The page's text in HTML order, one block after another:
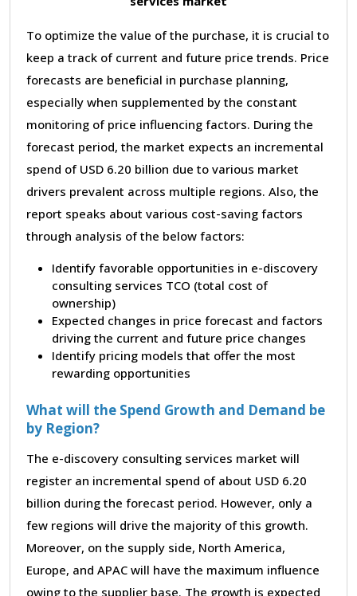
To optimize the value of the purchase, it is crucial to
keep a track of current and future price trends. Price
forecasts are beneficial in purchase planning,
especially when supplemented by the constant
monitoring of price influencing factors. During the
forecast period, the market expects an incremental
spend of USD 6.20 billion due to various market
drivers prevalent across multiple regions. Also, the
report speaks about various cost-saving factors
through analysis of the below factors:
Identify favorable opportunities in e-discovery
consulting services TCO (total cost of
ownership)
Expected changes in price forecast and factors
driving the current and future price changes
Identify pricing models that offer the most
rewarding opportunities
What will the Spend Growth and Demand be
by Region?
The e-discovery consulting services market will
register an incremental spend of about USD 6.20
billion during the forecast period. However, only a
few regions will drive the majority of this growth.
Moreover, on the supply side, North America,
Europe, and APAC will have the maximum influence
owing to the supplier base. The growth is expected